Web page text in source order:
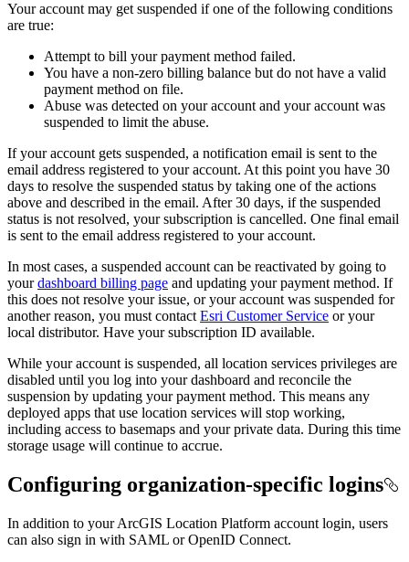
Your account may get suspended if one of the following conditions
are true:
Attempt to bill your payment method failed.
You have a non-zero billing balance but do not have a valid
payment method on file.
Abuse was detected on your account and your account was
suspended to limit the abuse.
If your account gets suspended, a notification email is sent to the
email address registered to your account. At this point you have 30
days to resolve the suspended status by taking one of the actions
above and described in the email. After 30 days, if the suspended
status is not resolved, your subscription is cancelled. One final email
is sent to the email address registered to your account.
In most cases, a suspended account can be reactivated by going to
yourdashboard billing page and updating your payment method. If
this does not resolve your issue, or your account was suspended for
another reason, you must contact Esri Customer Service or your
local distributor. Have your subscription ID available.
While your account is suspended, all location services privileges are
disabled until you log into your dashboard and reconcile the
suspension by updating your payment method. This means any
deployed apps that use location services will stop working,
including access to basemaps and your private data. During this time
storage usage will continue to accrue.
Configuring organization-specific logins
In addition to your ArcGIS Location Platform account login, users
can also sign in with SAML or OpenID Connect.